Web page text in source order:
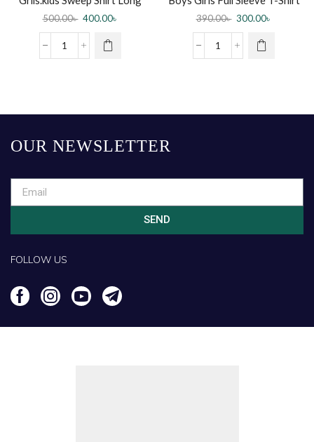
Sleeve
500.00৳ 400.00৳ 390.00৳ 300.00৳
OUR NEWSLETTER
SEND
FOLLOW US